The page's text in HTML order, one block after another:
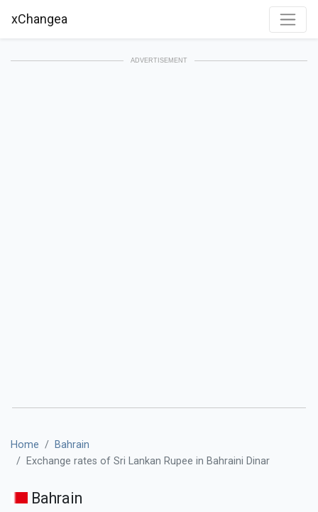
xChangea
ADVERTISEMENT
Home
Bahrain
Exchange rates of Sri Lankan Rupee in Bahraini Dinar
Bahrain